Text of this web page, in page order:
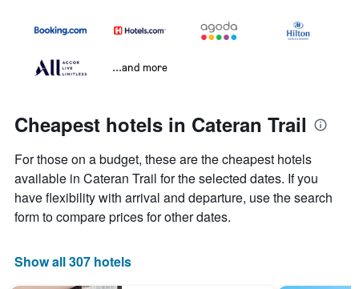
...and more
Cheapest hotels in Cateran Trail
For those on a budget, these are the cheapest hotels
available in Cateran Trail for the selected dates. If you
have flexibility with arrival and departure, use the search
form to compare prices for other dates.
Show all 307 hotels